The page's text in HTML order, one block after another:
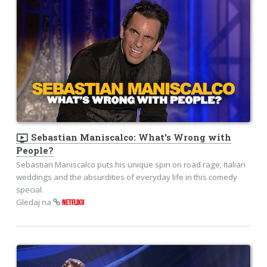
ondemand_video Sebastian Maniscalco: What's Wrong with
People?
Sebastian Maniscalco puts his unique spin on road rage, Italian
weddings and the absurdities of everyday life in this comedy
special.
Gledaj na
NETFLIXU